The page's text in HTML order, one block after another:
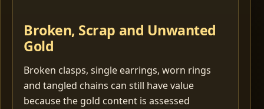
Broken, Scrap and Unwanted
Gold
Broken clasps, single earrings, worn rings
and tangled chains can still have value
because the gold content is assessed